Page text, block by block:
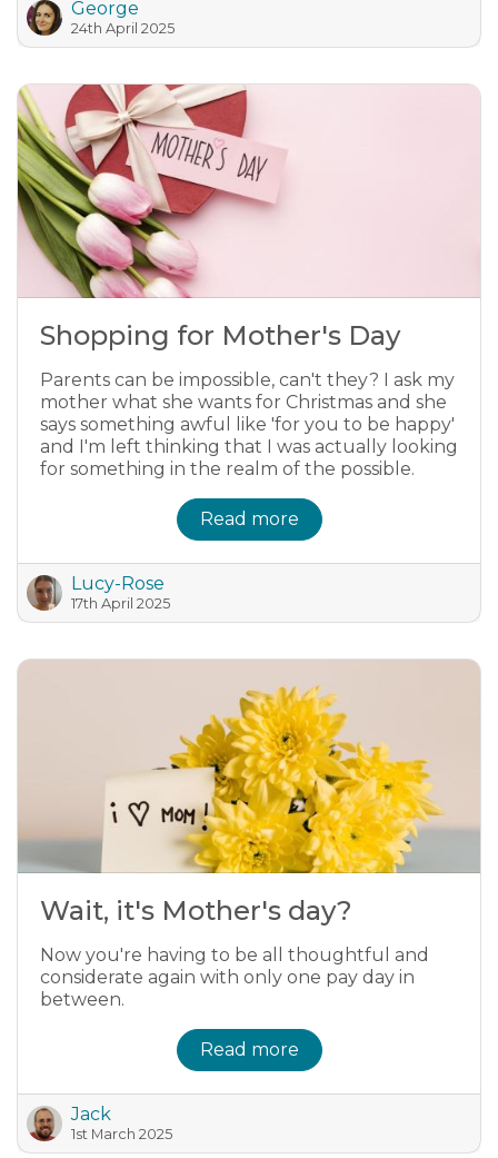
George
24th April 2025
Shopping for Mother's Day
Parents can be impossible, can't they? I ask my
mother what she wants for Christmas and she
says something awful like 'for you to be happy'
and I'm left thinking that I was actually looking
for something in the realm of the possible.
Read more
Lucy-Rose
17th April 2025
Wait, it's Mother's day?
Now you're having to be all thoughtful and
considerate again with only one pay day in
between.
Read more
Jack
1st March 2025